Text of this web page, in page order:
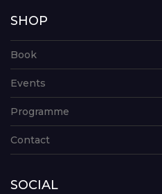
SHOP
Book
Events
Programme
Contact
SOCIAL